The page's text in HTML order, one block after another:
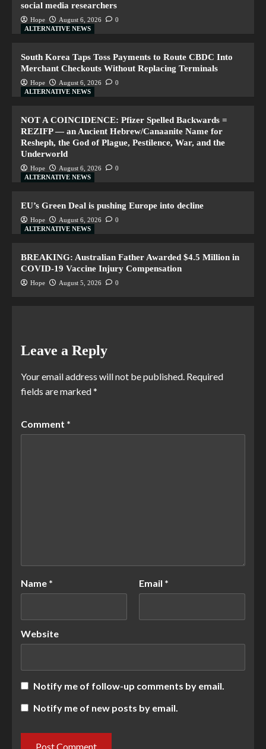
social media researchers
Hope August 6, 2026
0
ALTERNATIVE NEWS
South Korea Taps Toss Payments to Route CBDC Into
Merchant Checkouts Without Replacing Terminals
Hope August 6, 2026
0
ALTERNATIVE NEWS
NOT A COINCIDENCE: Pfizer Spelled Backwards =
REZIFP — an Ancient Hebrew/Canaanite Name for
Resheph, the God of Plague, Pestilence, War, and the
Underworld
Hope August 6, 2026
0
ALTERNATIVE NEWS
EU’s Green Deal is pushing Europe into decline
Hope August 6, 2026
0
ALTERNATIVE NEWS
BREAKING: Australian Father Awarded $4.5 Million in
COVID-19 Vaccine Injury Compensation
Hope August 5, 2026 0
Leave a Reply
Your email address will not be published. Required
fields are marked*
Comment *
Name * Email *
Website
Notify me of follow-up comments by email.
Notify me of new posts by email.